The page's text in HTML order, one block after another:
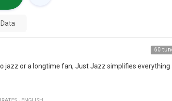
60
jazz or a longtime fan, Just Jazz simplifies